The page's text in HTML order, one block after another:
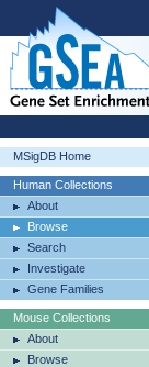
MSigDB Home
Human Collections
About
Browse
Search
Investigate
Gene Families
Mouse Collections
About
Browse